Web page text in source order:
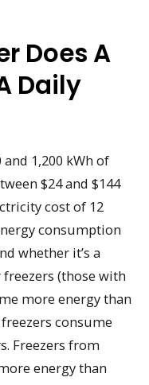
Does A
Daily
1,200 kWh of
$24 and $144
cost of 12
consumption
whether it’s a
(those with
more energy than
consume
Freezers from
energy than